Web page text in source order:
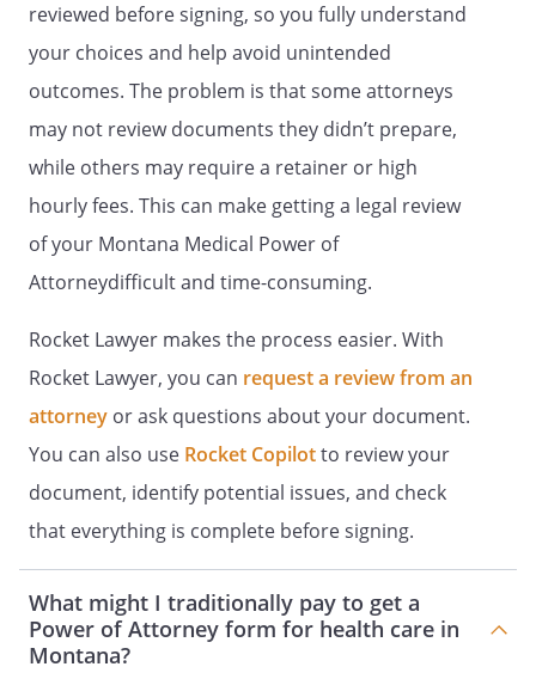
I have read and understand the contents
of this document and the effect of this
grant of powers to my Agent. I am
emotionally and mentally competent to
make this declaration.
Signed on ______ day of
____________________, _____.
Signature: ________________________________________
Name:
Address:
TWO WITNESSES AND A NOTARY TO
FORMALIZE THIS DOCUMENT ALTHOUGH
reviewed before signing, so you fully understand
your choices and help avoid unintended
outcomes. The problem is that some attorneys
may not review documents they didn’t prepare,
while others may require a retainer or high
hourly fees. This can make getting a legal review
of your Montana Medical Power of
Attorneydifficult and time-consuming.
Rocket Lawyer makes the process easier. With
Rocket Lawyer, you can request a review from an
attorney or ask questions about your document.
You can also use Rocket Copilotto review your
document, identify potential issues, and check
that everything is complete before signing.
What might I traditionally pay to get a
Power of Attorney form for health care in
Montana?